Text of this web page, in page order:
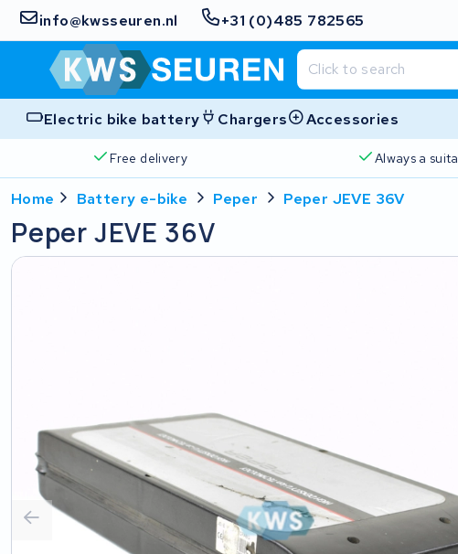
info@kwsseuren.nl +31 (0)485 782565
Electric bike battery Chargers Accessories
Free delivery Always a
Home Battery e-bike Peper Peper JEVE 36V
Peper JEVE 36V